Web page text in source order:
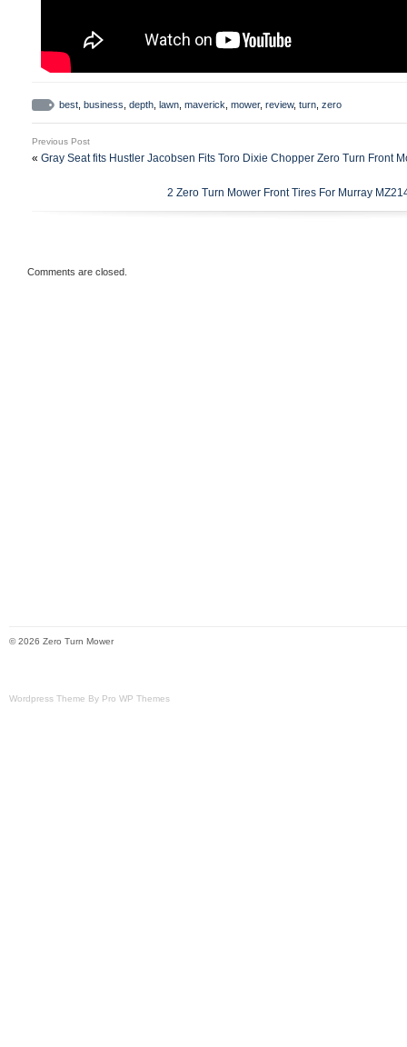
best business depth lawn maverick mower, review, turn zero
Previous Post
« Gray Seat fits Hustler Jacobsen Fits Toro Dixie Chopper Zero Turn Front
2 Zero Turn Mower Front Tires For Murray
Comments are closed.
© 2026 Zero Turn Mower
Wordpress Theme By Pro WP Themes